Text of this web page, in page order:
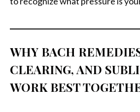
WHY BACH
CLEARING, AND
WORK BEST